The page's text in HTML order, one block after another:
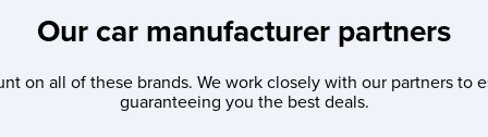
Our car manufacturer partners
on all of these brands. We work closely with our partners to
guaranteeing you the best deals.